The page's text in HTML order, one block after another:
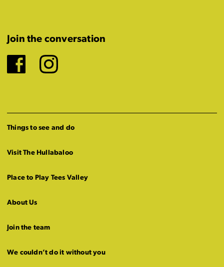
Join the conversation
Facebook
Instagram
Things to see and do
Visit The Hullabaloo
Place to Play Tees Valley
About Us
Join the team
We couldn’t do it without you